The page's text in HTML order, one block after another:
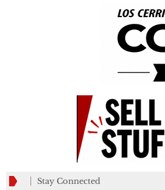
Stay Connected